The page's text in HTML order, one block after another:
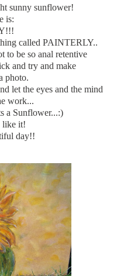
sunny sunflower!
is:
called PAINTERLY..
to be so anal retentive
and try and make
photo.
let the eyes and the mind
work...
a Sunflower...:)
like it!
day!!